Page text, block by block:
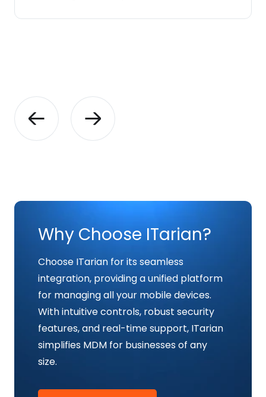
Why Choose ITarian?
Choose ITarian for its seamless
integration, providing a unified platform
for managing all your mobile devices.
With intuitive controls, robust security
features, and real-time support, ITarian
simplifies MDM for businesses of any
size.